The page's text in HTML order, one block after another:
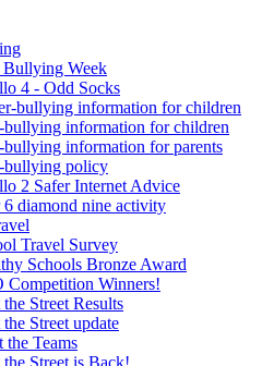
Week
4 - Odd Socks
bullying information for children
information for children
information for parents
bullying policy
2 Safer Internet Advice
6 diamond nine activity
Travel Survey
Schools Bronze Award
Competition Winners!
the Street Results
Street update
the Teams
the Street is Back!